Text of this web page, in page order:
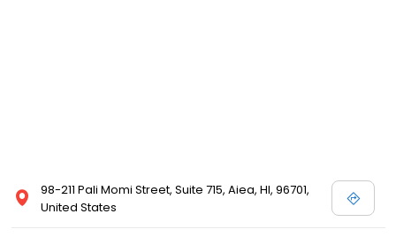
98-211 Pali Momi Street, Suite 715, Aiea, HI, 96701,
United States